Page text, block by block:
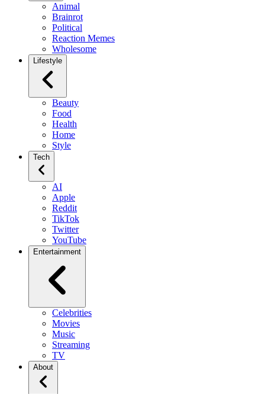
Animal
Brainrot
Political
Reaction Memes
Wholesome
Lifestyle
Beauty
Food
Health
Home
Style
Tech
AI
Apple
Reddit
TikTok
Twitter
YouTube
Entertainment
Celebrities
Movies
Music
Streaming
TV
About